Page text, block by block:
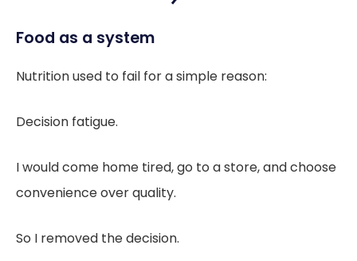
Food as a system
Nutrition used to fail for a simple reason:
Decision fatigue.
I would come home tired, go to a store, and choose
convenience over quality.
So I removed the decision.